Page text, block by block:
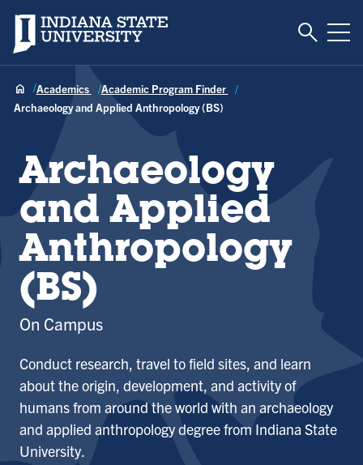
Indiana State University Toggle
Academics
Academic Program Finder
Archaeology and Applied Anthropology (BS)
Archaeology
and Applied
Anthropology
(BS)
On Campus
Conduct research, travel to field sites, and learn
about the origin, development, and activity of
humans from around the world with an archaeology
and applied anthropology degree from Indiana State
University.